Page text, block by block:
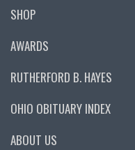
SHOP
AWARDS
RUTHERFORD B. HAYES
OHIO OBITUARY INDEX
ABOUT US